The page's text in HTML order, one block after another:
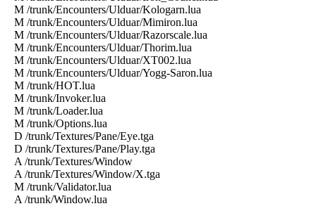
M /trunk/Encounters/Ulduar/Kologarn.lua
M /trunk/Encounters/Ulduar/Mimiron.lua
M /trunk/Encounters/Ulduar/Razorscale.lua
M /trunk/Encounters/Ulduar/Thorim.lua
M /trunk/Encounters/Ulduar/XT002.lua
M /trunk/Encounters/Ulduar/Yogg-Saron.lua
M /trunk/HOT.lua
M /trunk/Invoker.lua
M /trunk/Loader.lua
M /trunk/Options.lua
D /trunk/Textures/Pane/Eye.tga
D /trunk/Textures/Pane/Play.tga
A /trunk/Textures/Window
A /trunk/Textures/Window/X.tga
M /trunk/Validator.lua
A /trunk/Window.lua